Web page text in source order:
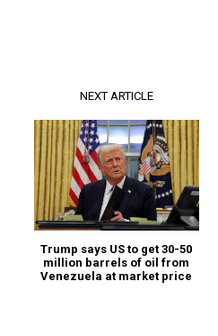
NEXT ARTICLE
Trump says US to get 30-50
million barrels of oil from
Venezuela at market price